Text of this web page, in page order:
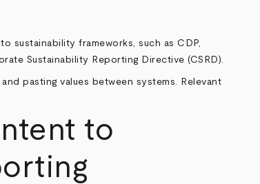
sustainability frameworks, such as CDP,
Sustainability Reporting Directive (CSRD).
pasting values between systems. Relevant
to